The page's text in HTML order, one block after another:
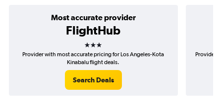
Most accurate provider
FlightHub
3 stars
Provider with most accurate pricing for Los Angeles-Kota
Kinabalu flight deals.
Search Deals
Provider